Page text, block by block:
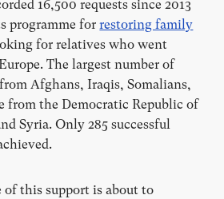
16,500 requests since 2013
programme forrestoring family
for relatives who went
The largest number of
Afghans, Iraqis, Somalians,
from the Democratic Republic of
Syria. Only 285 successful
of this support is about to